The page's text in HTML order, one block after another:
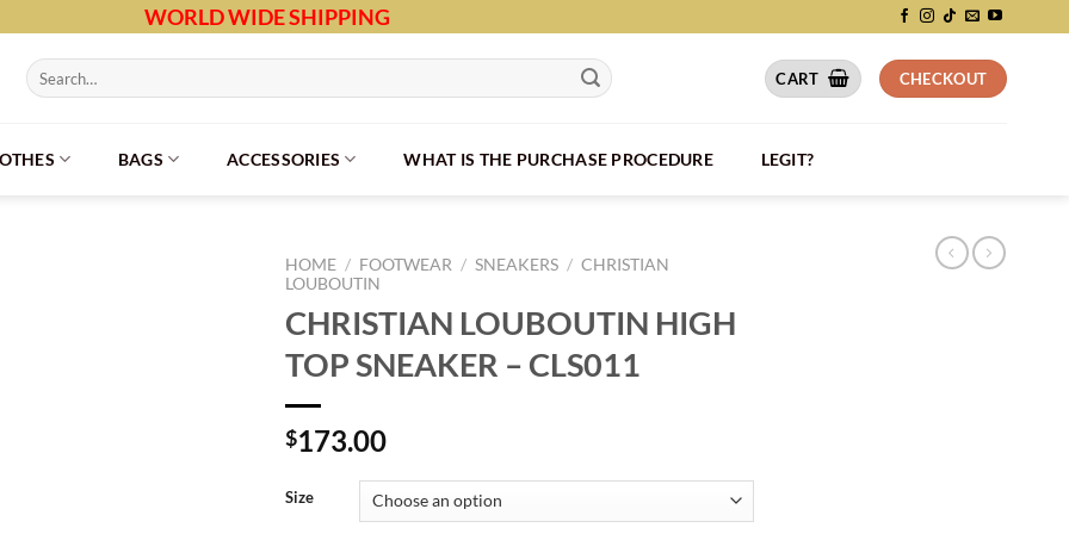
WORLD WIDE SHIPPING
Search
for:
CART CHECKOUT
BAGS ACCESSORIES WHAT IS THE PURCHASE PROCEDURE LEGIT?
HOME / FOOTWEAR / SNEAKERS / CHRISTIAN
LOUBOUTIN
CHRISTIAN LOUBOUTIN HIGH
TOP SNEAKER – CLS011
$173.00
Size